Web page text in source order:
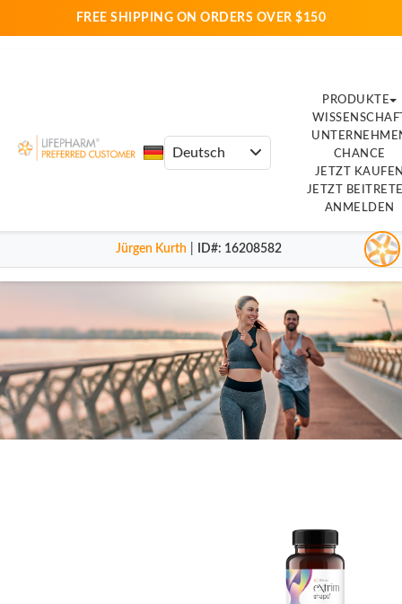
FREE SHIPPING ON ORDERS OVER $150
PRODUKTE
CHANCE
JETZT
JETZT
ANMELDEN
Jürgen Kurth ID#: 16208582